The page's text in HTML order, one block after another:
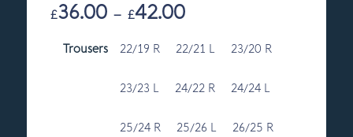
£36.00 – £42.00Price
£36.00
£42.00
Trousers 22/19 R 22/21 L 23/20 R
23/23 L 24/22 R 24/24 L
25/24 R 25/26 L 26/25 R